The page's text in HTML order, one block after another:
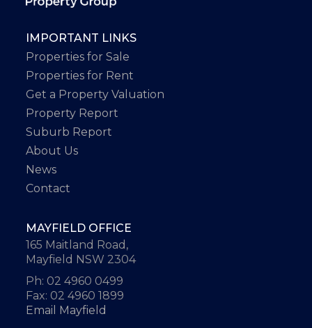
IMPORTANT LINKS
Properties for Sale
Properties for Rent
Get a Property Valuation
Property Report
Suburb Report
About Us
News
Contact
MAYFIELD OFFICE
165 Maitland Road,
Mayfield NSW 2304
Ph: 02 4960 0499
Fax: 02 4960 1899
Email Mayfield